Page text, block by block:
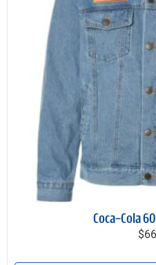
Coca-Cola